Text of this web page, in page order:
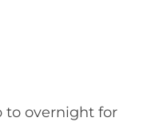
to overnight for